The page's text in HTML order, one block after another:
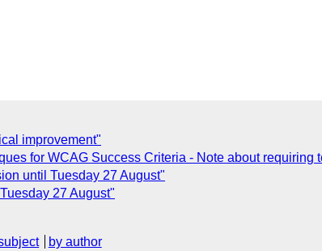
improvement"
for WCAG Success Criteria - Note about requiring
until Tuesday 27 August"
27 August"
by author